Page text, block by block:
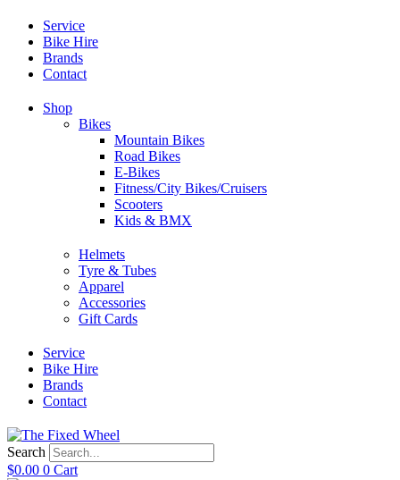
Service
Bike Hire
Brands
Contact
Shop
Bikes
Mountain Bikes
Road Bikes
E-Bikes
Fitness/City Bikes/Cruisers
Scooters
Kids & BMX
Helmets
Tyre & Tubes
Apparel
Accessories
Gift Cards
Service
Bike Hire
Brands
Contact
Search
$0.00 0 Cart